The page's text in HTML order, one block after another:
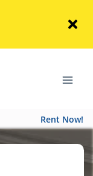
Rent Now!